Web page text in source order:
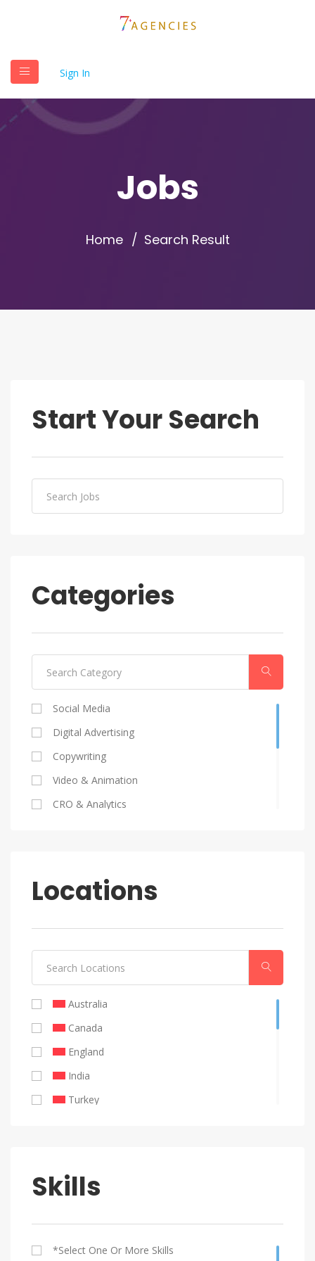
Sign In
Jobs
Home Search Result
Start Your Search
Categories
Social Media
Digital Advertising
Copywriting
Video & Animation
CRO & Analytics
Graphic Design
HR
Public Relations
Locations
Australia
Canada
England
India
Turkey
United States
Remote
Brazil
Skills
*select One Or More Skills